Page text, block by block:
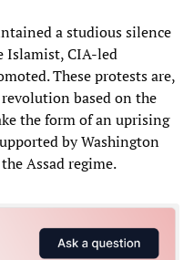
a studious silence
Islamist, CIA-led
These protests are,
based on the
the form of an uprising
by Washington
Assad regime.